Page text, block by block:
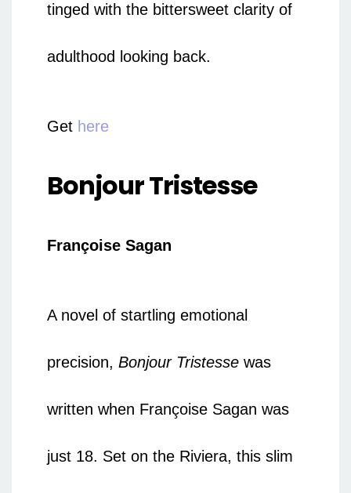
tinged with the bittersweet clarity of
adulthood looking back.
Get here
Bonjour Tristesse
Françoise Sagan
A novel of startling emotional
precision, Bonjour Tristesse was
written when Françoise Sagan was
just 18. Set on the Riviera, this slim